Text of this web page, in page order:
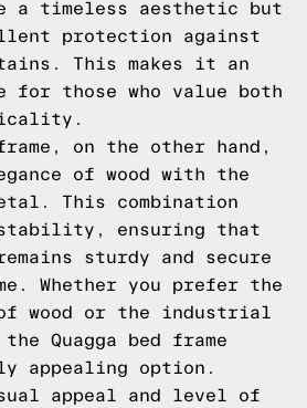
a timeless aesthetic but
protection against
This makes it an
for those who value both
frame, on the other hand,
of wood with the
This combination
stability, ensuring that
sturdy and secure
Whether you prefer the
wood or the industrial
Quagga bed frame
appealing option.
appeal and level of